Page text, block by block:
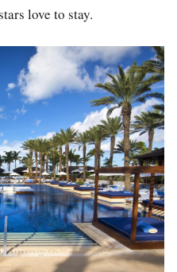
love to stay.